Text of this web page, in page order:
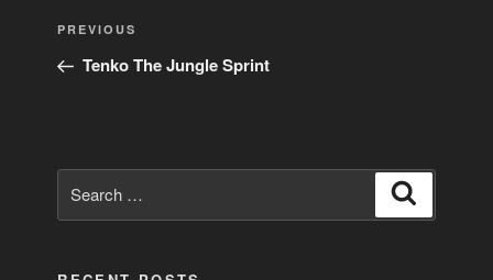
Post
Previous
Post
PREVIOUS
Tenko The Jungle Sprint
for: